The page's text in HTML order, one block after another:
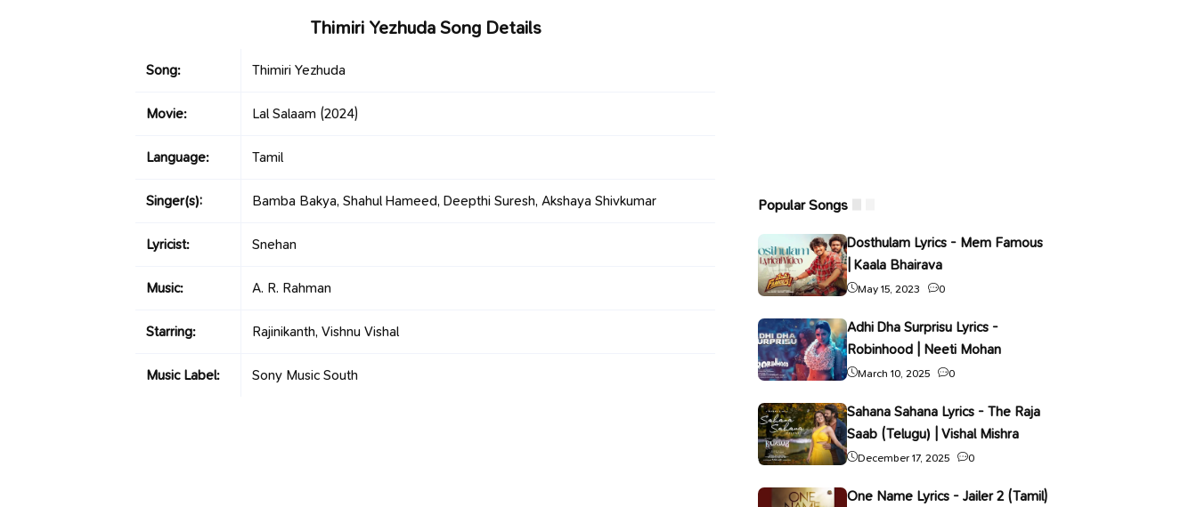
Thimiri Yezhuda Song Details
Song: Thimiri Yezhuda
Movie: Lal Salaam (2024)
Language: Tamil
Singer(s): Bamba Bakya, Shahul Hameed, Deepthi Suresh, Akshaya Shivkumar
Lyricist: Snehan
Music: A. R. Rahman
Starring: Rajinikanth, Vishnu Vishal
Music Label: Sony Music South
Popular Songs
Dosthulam Lyrics - Mem Famous
| Kaala Bhairava
May 15, 2023 0
Adhi Dha Surprisu Lyrics -
Robinhood | Neeti Mohan
March 10, 2025 0
Sahana Sahana Lyrics - The Raja
Saab (Telugu) | Vishal Mishra
December 17, 2025 0
One Name Lyrics - Jailer 2 (Tamil)